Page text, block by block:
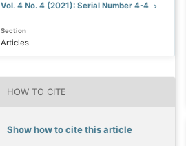
Vol. 4 No. 4 (2021): Serial Number 4-4
Section
Articles
HOW TO CITE
Show how to cite this article